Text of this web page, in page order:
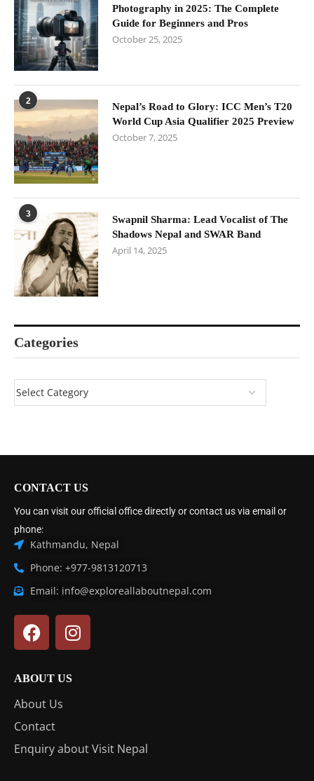
Photography in 2025: The Complete
Guide for Beginners and Pros
October 25, 2025
2
Nepal’s Road to Glory: ICC Men’s T20
World Cup Asia Qualifier 2025 Preview
October 7, 2025
3
Swapnil Sharma: Lead Vocalist of The
Shadows Nepal and SWAR Band
April 14, 2025
Categories
CONTACT US
You can visit our official office directly or contact us via email or
phone:
Kathmandu, Nepal
Phone: +977-9813120713
Email: info@exploreallaboutnepal.com
ABOUT US
About Us
Contact
Enquiry about Visit Nepal